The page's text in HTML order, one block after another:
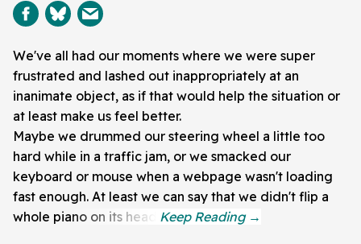
We've all had our moments where we were super
frustrated and lashed out inappropriately at an
inanimate object, as if that would help the situation or
at least make us feel better.
Maybe we drummed our steering wheel a little too
hard while in a traffic jam, or we smacked our
keyboard or mouse when a webpage wasn't loading
fast enough. At least we can say that we didn't flip a
whole piano on its head.